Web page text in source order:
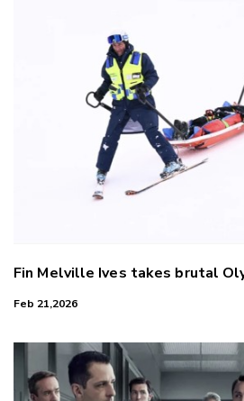
Fin Melville Ives takes brutal
Feb 21,2026